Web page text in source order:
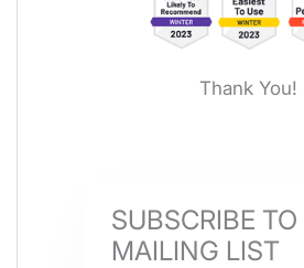
Thank You!
SUBSCRIBE TO
MAILING LIST